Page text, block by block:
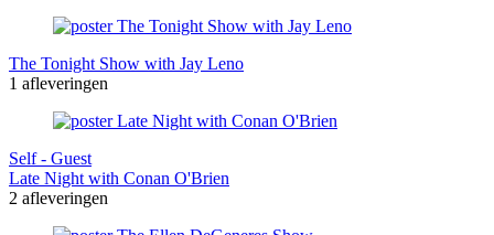
The Tonight Show with Jay Leno
1 afleveringen
Self - Guest
Late Night with Conan O'Brien
2 afleveringen